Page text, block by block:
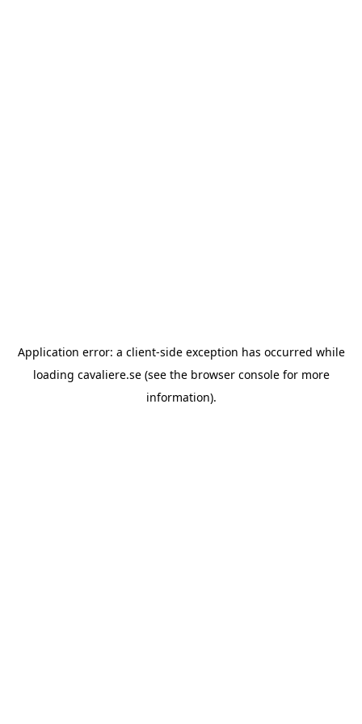
Application error: a client-side exception has occurred while
loading cavaliere.se(see the browser consolefor more
information).